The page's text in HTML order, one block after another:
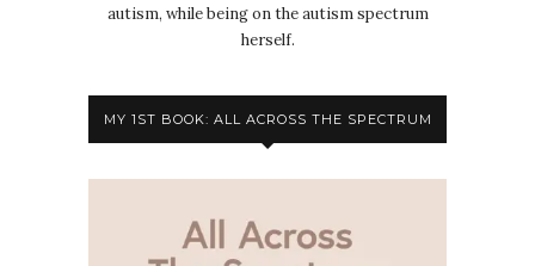
autism, while being on the autism spectrum
herself.
MY 1ST BOOK: ALL ACROSS THE SPECTRUM